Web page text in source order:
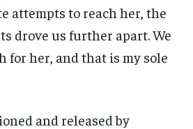
attempts to reach her, the
drove us further apart. We
for her, and that is my sole
and released by